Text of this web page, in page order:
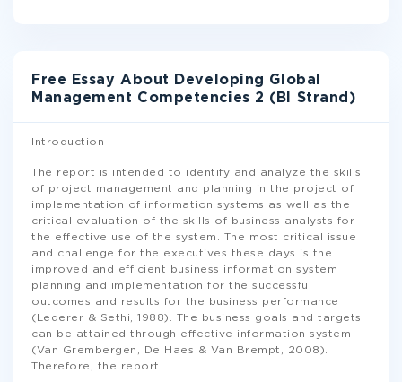
Free Essay About Developing Global
Management Competencies 2 (BI Strand)
Introduction
The report is intended to identify and analyze the skills
of project management and planning in the project of
implementation of information systems as well as the
critical evaluation of the skills of business analysts for
the effective use of the system. The most critical issue
and challenge for the executives these days is the
improved and efficient business information system
planning and implementation for the successful
outcomes and results for the business performance
(Lederer & Sethi, 1988). The business goals and targets
can be attained through effective information system
(Van Grembergen, De Haes & Van Brempt, 2008).
Therefore, the report